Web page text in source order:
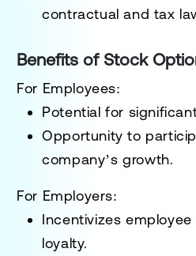
contractual and tax
Benefits of Stock
For Employees:
Potential for
Opportunity to
company’s growth.
For Employers:
Incentivizes
loyalty.